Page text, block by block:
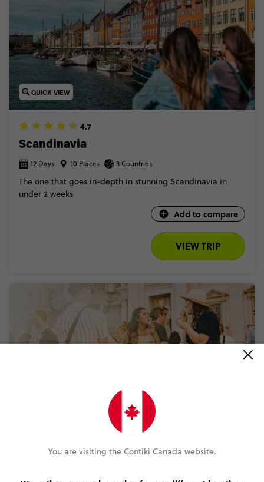
QUICK VIEW
4.7
Scandinavia
12 Days 10 Places 3 Countries
The one that goes in-depth in stunning Scandinavia in
under 2 weeks
Add to compare
VIEW TRIP
This one does Rome to Paris in a week hitting up the Swiss
You are visiting the Contiki Canada website.